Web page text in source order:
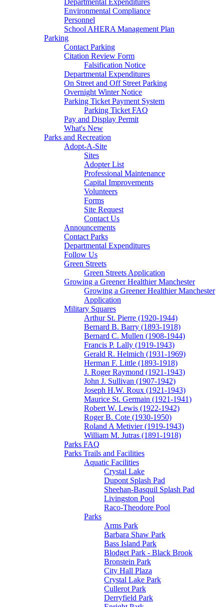
Departmental Expenditures
Environmental Compliance
Personnel
School AHERA Management Plan
Parking
Contact Parking
Citation Review Form
Falsification Notice
Departmental Expenditures
On Street and Off Street Parking
Overnight Winter Notice
Parking Ticket Payment System
Parking Ticket FAQ
Pay and Display Permit
What's New
Parks and Recreation
Adopt-A-Site
Sites
Adopter List
Professional Maintenance
Capital Improvements
Volunteers
Forms
Site Request
Contact Us
Announcements
Contact Parks
Departmental Expenditures
Follow Us
Green Streets
Green Streets Application
Growing a Greener Healthier Manchester
Growing a Greener Healthier Manchester
Application
Military Squares
Arthur St. Pierre (1920-1944)
Bernard B. Barry (1893-1918)
Bernard C. Mullen (1908-1944)
Francis P. Lally (1919-1943)
Gerald R. Helmich (1931-1969)
Herman F. Little (1893-1918)
J. Roger Raymond (1921-1943)
John J. Sullivan (1907-1942)
Joseph H.W. Roux (1921-1943)
Maurice St. Germain (1921-1941)
Robert W. Lewis (1922-1942)
Roger B. Cote (1930-1950)
Roland A Metivier (1919-1943)
William M. Jutras (1891-1918)
Parks FAQ
Parks Trails and Facilities
Aquatic Facilities
Crystal Lake
Dupont Splash Pad
Sheehan-Basquil Splash Pad
Livingston Pool
Raco-Theodore Pool
Parks
Arms Park
Barbara Shaw Park
Bass Island Park
Blodget Park - Black Brook
Bronstein Park
City Hall Plaza
Crystal Lake Park
Cullerot Park
Derryfield Park